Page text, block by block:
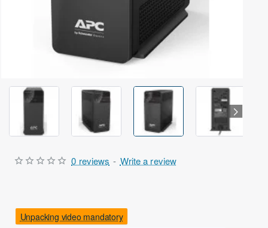
Out Of Stock
Unpacking video mandatory
0 reviews - Write a review